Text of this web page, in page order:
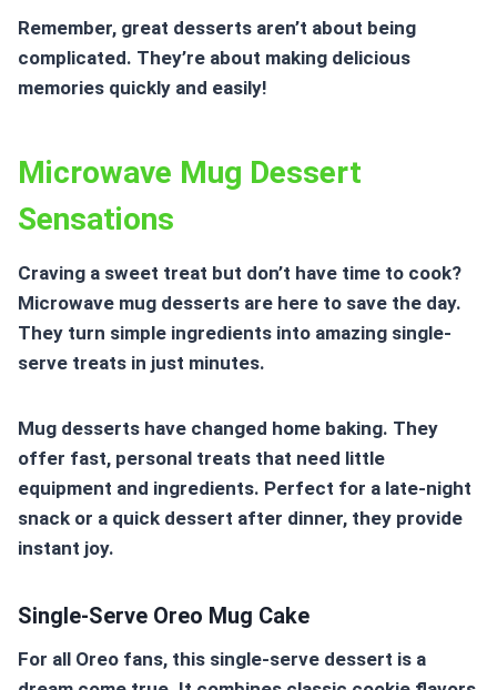
Remember, great desserts aren’t about being
complicated. They’re about making delicious
memories quickly and easily!
Microwave Mug Dessert
Sensations
Craving a sweet treat but don’t have time to cook?
Microwave mug desserts are here to save the day.
They turn simple ingredients into amazing single-
serve treats in just minutes.
Mug desserts have changed home baking. They
offer fast, personal treats that need little
equipment and ingredients. Perfect for a late-night
snack or a quick dessert after dinner, they provide
instant joy.
Single-Serve Oreo Mug Cake
For all Oreo fans, this single-serve dessert is a